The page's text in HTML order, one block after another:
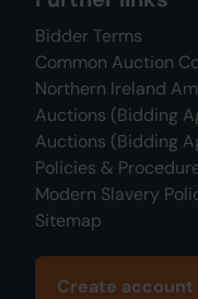
Bidder Terms
Common Auction
Northern Ireland
Auctions (Bidding
Auctions (Bidding
Policies &
Modern Slavery
Sitemap
Create account